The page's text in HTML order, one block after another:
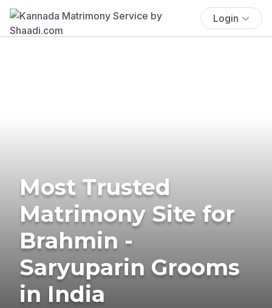
Login
Most Trusted
Matrimony Site for
Brahmin -
Saryuparin Grooms
in India